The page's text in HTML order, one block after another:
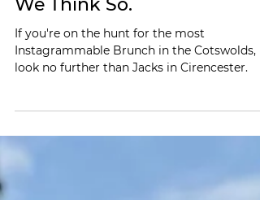
Brunch in the Cotswolds?
We Think So.
If you're on the hunt for the most